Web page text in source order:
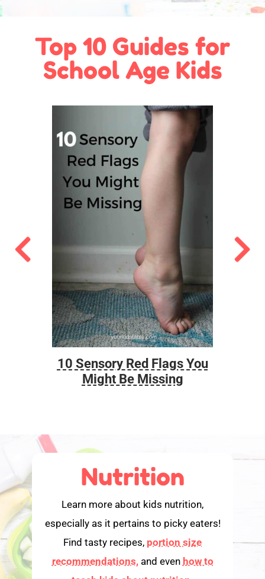
Top 10 Guides for
School Age Kids
10 Sensory Red Flags You
Might Be Missing
Nutrition
Learn more about kids nutrition,
especially as it pertains to picky eaters!
Find tasty recipes, portion size
recommendations,and even how to